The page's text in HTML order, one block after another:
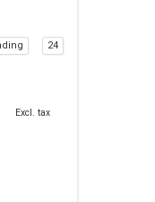
24
Excl. tax